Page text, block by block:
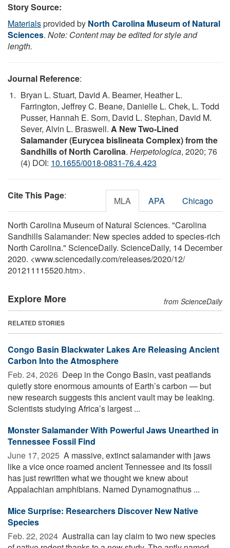
Story Source:
Materialsprovided by North Carolina Museum of Natural
Sciences. Note: Content may be edited for style and
length.
Journal Reference:
Bryan L. Stuart, David A. Beamer, Heather L.
Farrington, Jeffrey C. Beane, Danielle L. Chek, L. Todd
Pusser, Hannah E. Som, David L. Stephan, David M.
Sever, Alvin L. Braswell. A New Two-Lined
Salamander (Eurycea bislineata Complex) from the
Sandhills of North Carolina. Herpetologica, 2020; 76
(4) DOI: 10.1655/0018-0831-76.4.423
Cite This Page: MLA APA Chicago
North Carolina Museum of Natural Sciences. "Carolina
Sandhills Salamander: New species added to species-rich
North Carolina." ScienceDaily. ScienceDaily, 14 December
2020. <www.sciencedaily.com/releases/2020/12/
201211115520.htm>.
Explore More from ScienceDaily
RELATED STORIES
Congo Basin Blackwater Lakes Are Releasing Ancient
Carbon Into the Atmosphere
Feb. 24, 2026  Deep in the Congo Basin, vast peatlands
quietly store enormous amounts of Earth’s carbon — but
new research suggests this ancient vault may be leaking.
Scientists studying Africa’s largest ...
Monster Salamander With Powerful Jaws Unearthed in
Tennessee Fossil Find
June 17, 2025  A massive, extinct salamander with jaws
like a vice once roamed ancient Tennessee and its fossil
has just rewritten what we thought we knew about
Appalachian amphibians. Named Dynamognathus ...
Mice Surprise: Researchers Discover New Native
Species
Feb. 22, 2024  Australia can lay claim to two new species